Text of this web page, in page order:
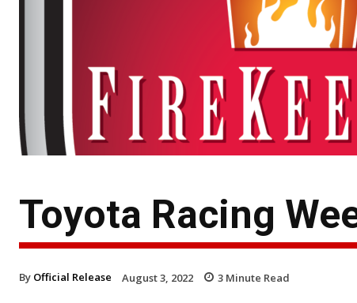
Toyota Racing
By Official Release August 3, 2022 3 Minute Read